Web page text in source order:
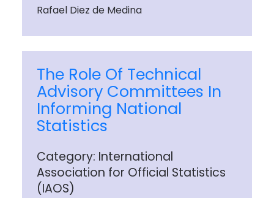
Rafael Diez de Medina
The Role Of Technical
Advisory Committees In
Informing National
Statistics
Category: International
Association for Official Statistics
(IAOS)